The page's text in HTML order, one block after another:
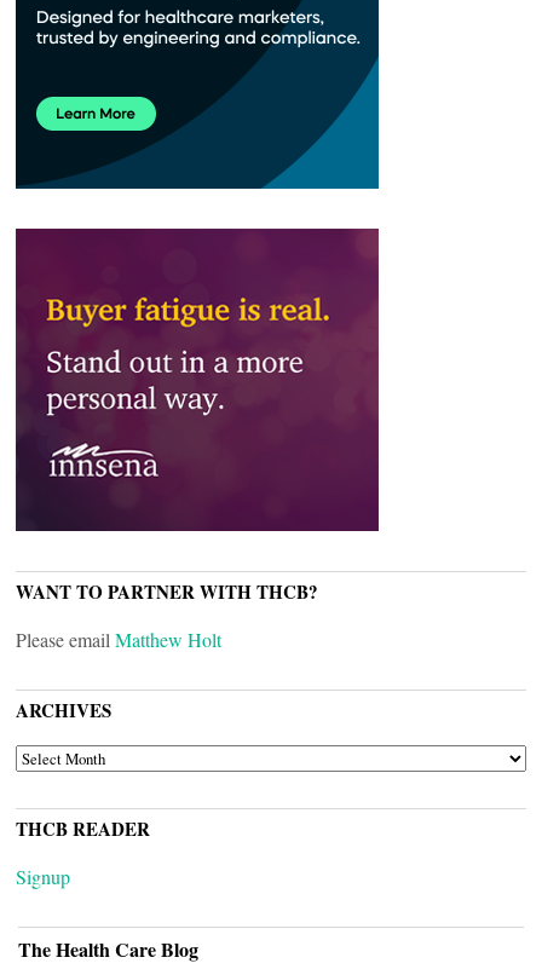
WANT TO PARTNER WITH THCB?
Please email Matthew Holt
ARCHIVES
ARCHIVES
THCB READER
Signup
The Health Care Blog